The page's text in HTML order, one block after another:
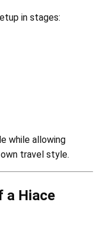
in stages:
while allowing
travel style.
a Hiace